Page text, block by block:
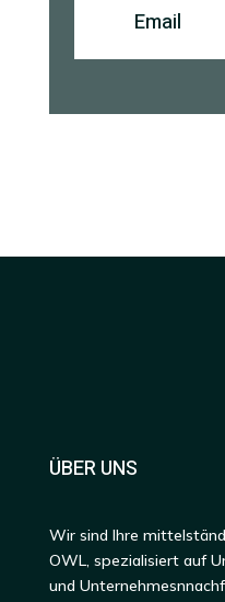
Email
ÜBER UNS
Wir sind Ihre
OWL, spezialisiert auf
und